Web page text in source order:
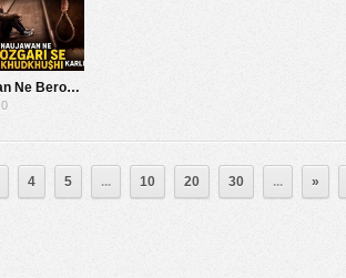
Ek Naujawan Ne Berozgari Se Tang Aakar Khud khushi Karli | Mufti Tariq Masood Speeches ????
0
4 5 ... 10 20 30 ... »